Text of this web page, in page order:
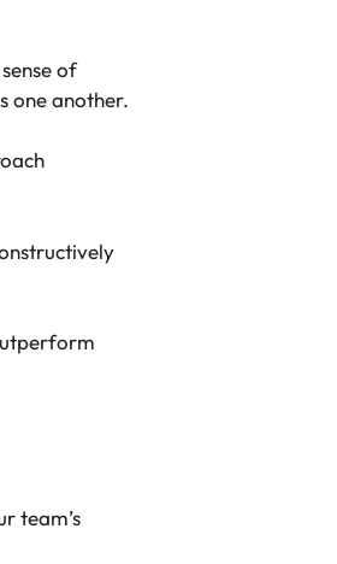
of
one another.
team’s